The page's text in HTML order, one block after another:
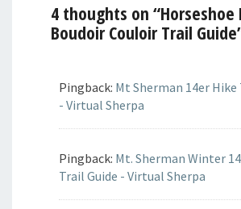
4 thoughts on “
Boudoir Couloir Trail Guide
Pingback: Mt Sherman 14er Hike
- Virtual Sherpa
Pingback: Mt. Sherman Winter
Trail Guide - Virtual Sherpa